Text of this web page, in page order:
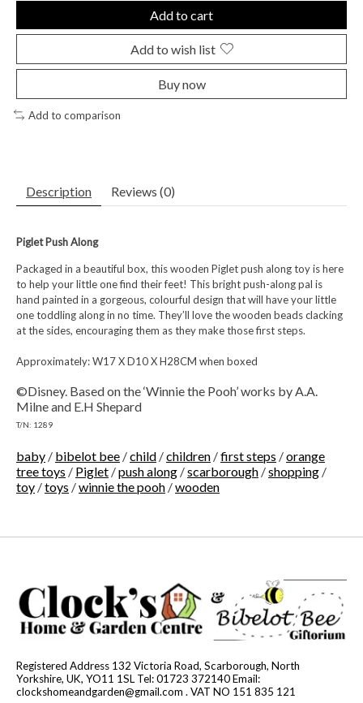
Add to cart
Add to wish list
Buy now
Add to comparison
Description Reviews (0)
Piglet Push Along
Packaged in a beautiful box, this wooden Piglet push along toy is here
to help your little one find their feet! This bright push-along pal is
hand painted in a gorgeous, colourful design that will have your little
one toddling along in no time. They’ll love the wooden beads clacking
at the sides, encouraging them as they make those first steps.
Approximately: W17 X D10 X H28CM when boxed
©Disney. Based on the ‘Winnie the Pooh’ works by A.A.
Milne and E.H Shepard
T/N: 1289
baby / bibelot bee /child /children /first steps /orange
tree toys / Piglet /push along /scarborough /shopping /
toy /toys /winnie the pooh /wooden
Registered Address 132 Victoria Road, Scarborough, North
Yorkshire, UK, YO11 1SL Tel: 01723 372140 Email:
clockshomeandgarden@gmail.com . VAT NO 151 835 121